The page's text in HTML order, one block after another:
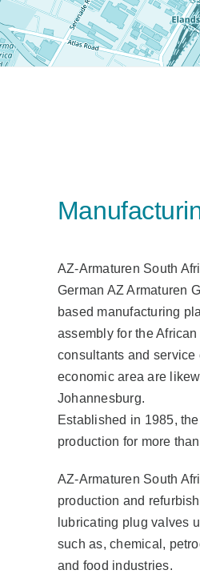
AZ-Armaturen South
German AZ Armaturen
based manufacturing
assembly for the
consultants and service
economic area are
Johannesburg.
Established in 1985,
production for more
AZ-Armaturen South
production and
lubricating plug valves
such as, chemical,
and food industries.